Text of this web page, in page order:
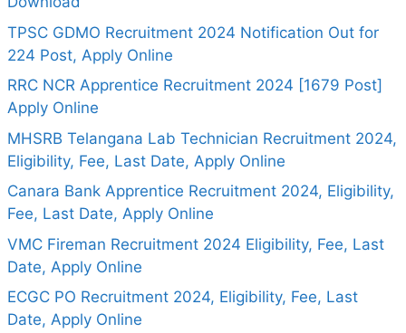
TPSC GDMO Recruitment 2024 Notification Out for
224 Post, Apply Online
RRC NCR Apprentice Recruitment 2024 [1679 Post]
Apply Online
MHSRB Telangana Lab Technician Recruitment 2024,
Eligibility, Fee, Last Date, Apply Online
Canara Bank Apprentice Recruitment 2024, Eligibility,
Fee, Last Date, Apply Online
VMC Fireman Recruitment 2024 Eligibility, Fee, Last
Date, Apply Online
ECGC PO Recruitment 2024, Eligibility, Fee, Last
Date, Apply Online